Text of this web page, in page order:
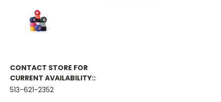
CONTACT STORE FOR
CURRENT AVAILABILITY::
513-621-2352